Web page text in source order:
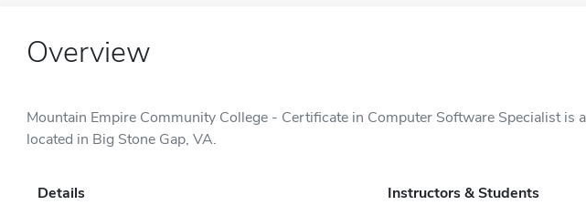
Overview
Mountain Empire Community College - Certificate in Computer Software Specialist is
located in Big Stone Gap, VA.
Details Instructors & Students